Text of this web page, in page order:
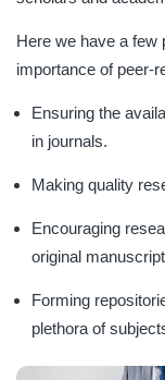
Here we have a few
importance of peer-
Ensuring the
in journals.
Making quality
Encouraging
original
Forming
plethora of